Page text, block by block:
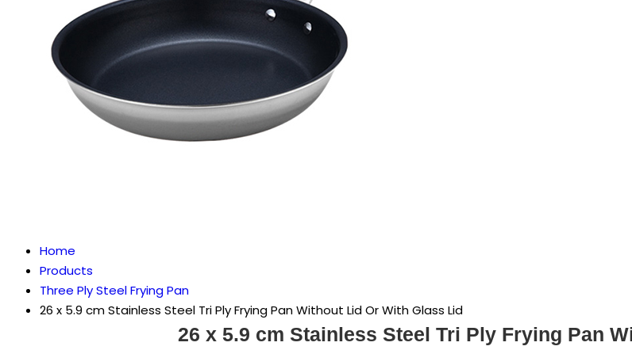
Home
Products
Three Ply Steel Frying Pan
26 x 5.9 cm Stainless Steel Tri Ply Frying Pan Without Lid Or With Glass Lid
26 x 5.9 cm Stainless Steel Tri Ply Frying Pan